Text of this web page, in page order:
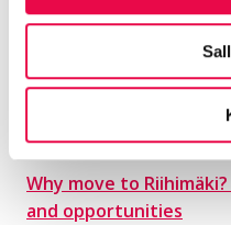
Find out
everyday life
Why move to
and opportunities